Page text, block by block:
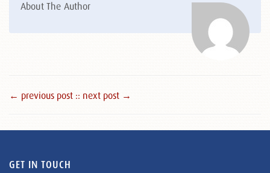
About The Author
← previous post :: next post →
GET IN TOUCH